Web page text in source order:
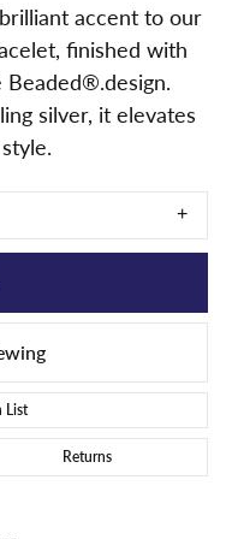
accent to our
finished with
silver, it elevates
List
Returns